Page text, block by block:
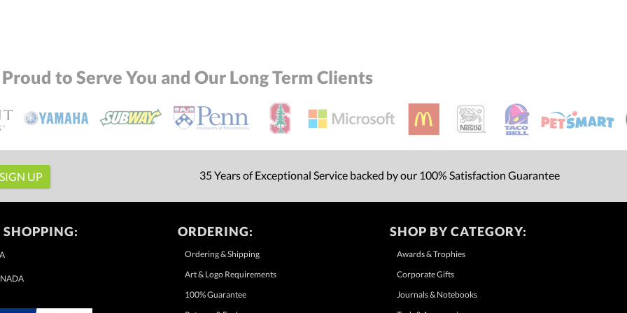
to Serve You and Our Long Term Clients
35 Years of Exceptional Service backed by our 100% Satisfaction Guarantee
SHOPPING: ORDERING:
Ordering & Shipping
Art & Logo Requirements
100% Guarantee
SHOP BY CATEGORY:
Awards & Trophies
Corporate Gifts
Journals & Notebooks